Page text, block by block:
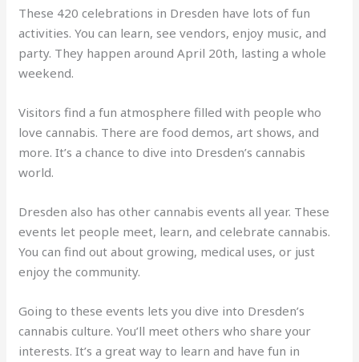
These 420 celebrations in Dresden have lots of fun
activities. You can learn, see vendors, enjoy music, and
party. They happen around April 20th, lasting a whole
weekend.
Visitors find a fun atmosphere filled with people who
love cannabis. There are food demos, art shows, and
more. It’s a chance to dive into Dresden’s cannabis
world.
Dresden also has other cannabis events all year. These
events let people meet, learn, and celebrate cannabis.
You can find out about growing, medical uses, or just
enjoy the community.
Going to these events lets you dive into Dresden’s
cannabis culture. You’ll meet others who share your
interests. It’s a great way to learn and have fun in